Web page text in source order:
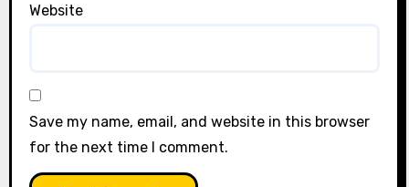
Website
Save my name, email, and website in this browser
for the next time I comment.